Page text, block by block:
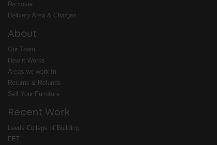
Re:cover
Delivery Area & Charges
About
Our Team
How it Works
Areas we work In
Returns & Refunds
Sell Your Furniture
Recent Work
Leeds College of Building
FET